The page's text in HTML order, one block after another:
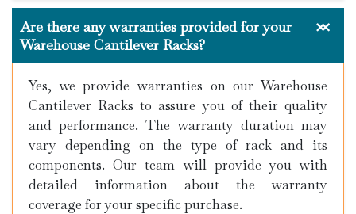
Are there any warranties provided for your
Warehouse Cantilever Racks?
Yes, we provide warranties on our Warehouse
Cantilever Racks to assure you of their quality
and performance. The warranty duration may
vary depending on the type of rack and its
components. Our team will provide you with
detailed information about the warranty
coverage for your specific purchase.